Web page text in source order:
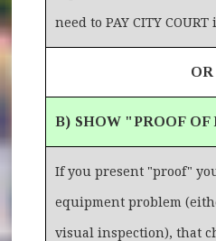
need to PAY CITY
OR
B) SHOW "PROOF OF
If you present "proof"
equipment problem
visual inspection), that